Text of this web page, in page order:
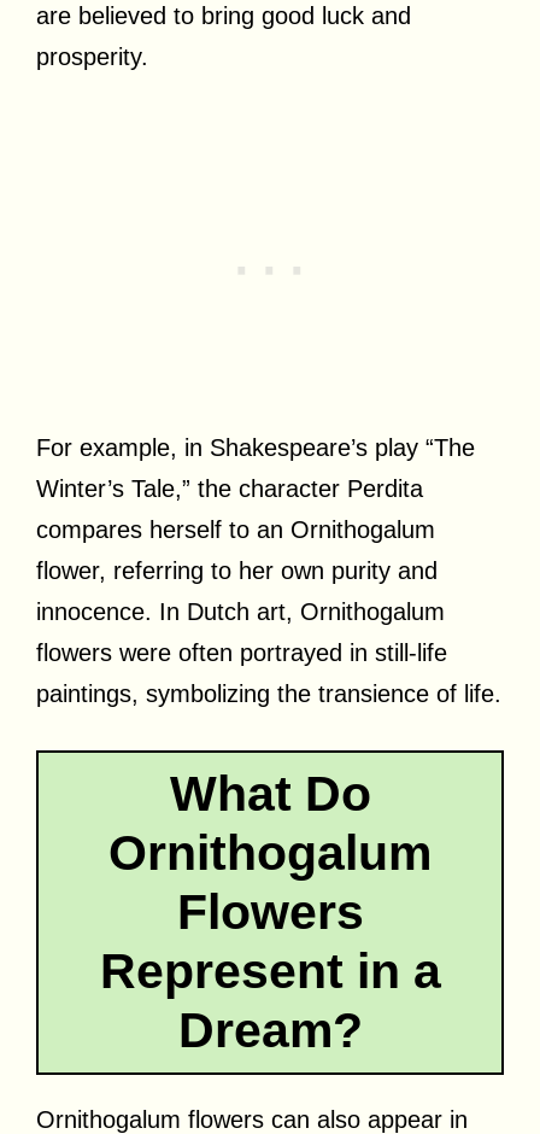
are believed to bring good luck and
prosperity.
For example, in Shakespeare’s play “The
Winter’s Tale,” the character Perdita
compares herself to an Ornithogalum
flower, referring to her own purity and
innocence. In Dutch art, Ornithogalum
flowers were often portrayed in still-life
paintings, symbolizing the transience of life.
What Do
Ornithogalum
Flowers
Represent in a
Dream?
Ornithogalum flowers can also appear in